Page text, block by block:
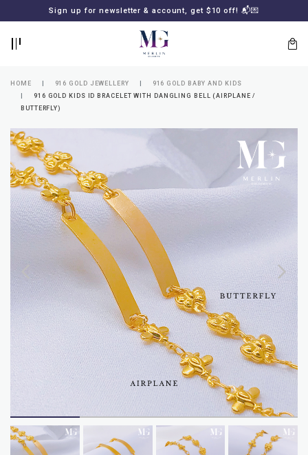
Sign up for newsletter & account, get $10 off! 📬💌
Lost
your
GOLDSMITH
NEWSLETTER
HOME 916 GOLD JEWELLERY
916 GOLD BABY AND KIDS
916 GOLD KIDS ID BRACELET WITH DANGLING BELL (AIRPLANE /
BUTTERFLY)